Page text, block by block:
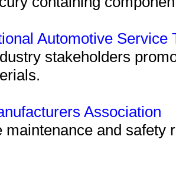
Automotive Service
stakeholders
Association
maintenance and safety